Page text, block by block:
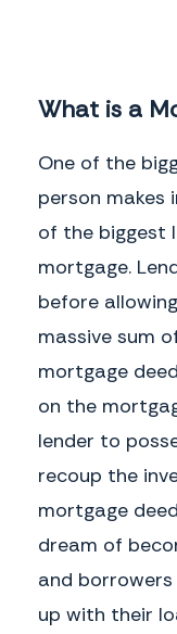
What is a
One of the
person makes
of the biggest
mortgage.
before
massive sum
mortgage
on the
lender to
recoup the
mortgage
dream of
and
up with their